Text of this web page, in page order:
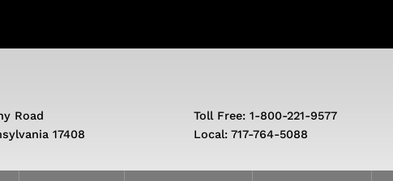
Road
17408
Toll Free: 1-800-221-9577
Local: 717-764-5088